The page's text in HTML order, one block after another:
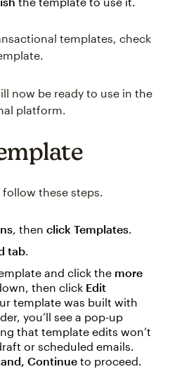
templates, check
now be ready to use in the
platform.
these steps.
, then click Templates.
tab.
and click the more
then click Edit
template was built with
you’ll see a pop-up
that template edits won’t
or scheduled emails.
Continue to proceed.